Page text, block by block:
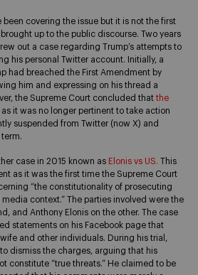
covering the issue but it is not the first
up to the public discourse. Two years
out a case regarding Trump’s attempts to
his personal Twitter account. Initially, a
had breached the First Amendment by
him and expressing on his thread a
the Supreme Court concluded that the
as it was no longer pertinent to take action
suspended from Twitter (now X) and
case in 2015 known as Elonis vs US. This
as it was the first time the Supreme Court
“the constitutionality of prosecuting
context.” The parties involved were the
and Anthony Elonis on the other. The case
statements on his Facebook page that
and other individuals. During his trial,
dismiss the charges, arguing that his
constitute “true threats.” He claimed to be